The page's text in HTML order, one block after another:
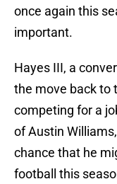
once again this
important.
Hayes III, a
the move back to
competing for a
of Austin
chance that he
football this